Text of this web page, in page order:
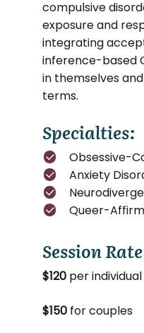
compulsive
exposure and
integrating
inference-based
in themselves
terms.
Specialties:
Obsessive-
Anxiety
Queer-
Session Rate
$120 per
$150 for couples